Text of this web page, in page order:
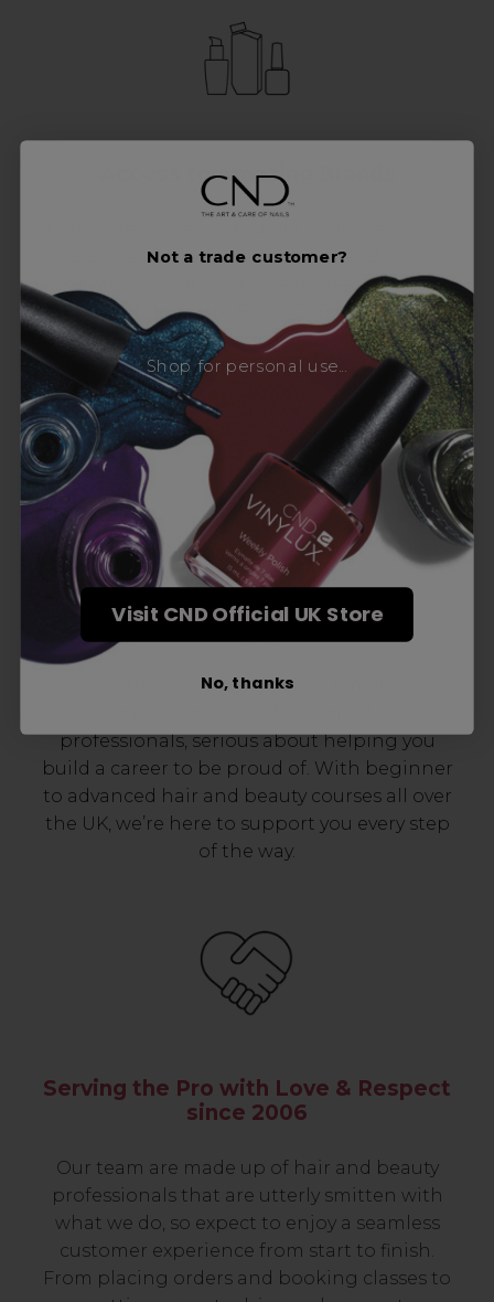
Access to Amazing Brands
to some of the coolest brands and most
innovative products in the professional hair
and beauty industry. From CND™, creator of
the ORIGINAL Shellac™ to new age
technology products by KEVIN.MURPHY and
everything in-between.
Enrol with us and you’ll gain a family and a
professionals, serious about helping you
build a career to be proud of. With beginner
to advanced hair and beauty courses all over
the UK, we’re here to support you every step
of the way.
Serving the Pro with Love & Respect
since 2006
Our team are made up of hair and beauty
professionals that are utterly smitten with
what we do, so expect to enjoy a seamless
customer experience from start to finish.
From placing orders and booking classes to
Not a trade customer?
Shop for personal use...
Visit CND Official UK Store
No, thanks